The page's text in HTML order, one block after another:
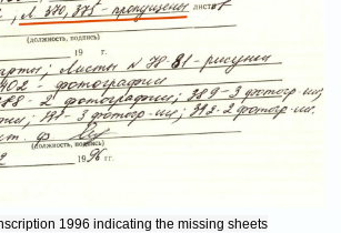
1996 indicating the missing sheets